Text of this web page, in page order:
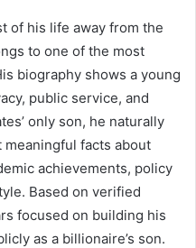
of his life away from the
to one of the most
biography shows a young
public service, and
only son, he naturally
facts about
achievements, policy
Based on verified
focused on building his
as a billionaire’s son.